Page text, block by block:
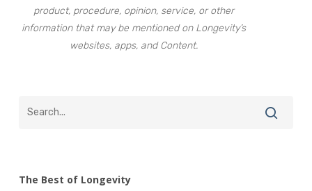
product, procedure, opinion, service, or other
information that may be mentioned on Longevity’s
websites, apps, and Content.
The Best of Longevity